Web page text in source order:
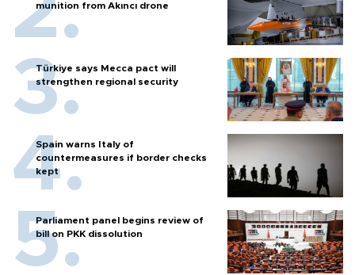
munition from Akıncı drone
Türkiye says Mecca pact will
strengthen regional security
Spain warns Italy of
countermeasures if border checks
kept
Parliament panel begins review of
bill on PKK dissolution